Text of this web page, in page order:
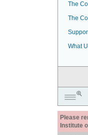
The
The
What
Please
Institute